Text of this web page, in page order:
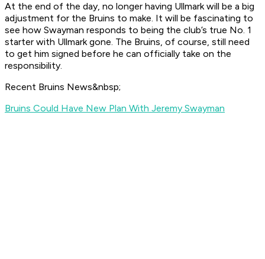
At the end of the day, no longer having Ullmark will be a big
adjustment for the Bruins to make. It will be fascinating to
see how Swayman responds to being the club’s true No. 1
starter with Ullmark gone. The Bruins, of course, still need
to get him signed before he can officially take on the
responsibility.
Recent Bruins News&nbsp;
Bruins Could Have New Plan With Jeremy Swayman